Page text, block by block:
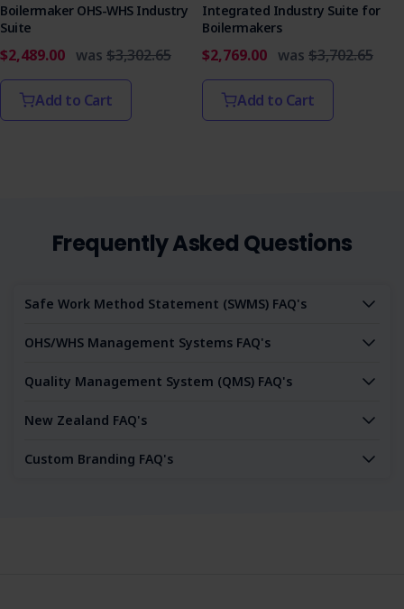
Boilermaker OHS-WHS Industry
Suite
$2,489.00 was $3,302.65
Add to Cart
Integrated Industry Suite for
Boilermakers
$2,769.00 was $3,702.65
Add to Cart
Frequently Asked Questions
Safe Work Method Statement (SWMS) FAQ's
OHS/WHS Management Systems FAQ's
Quality Management System (QMS) FAQ's
New Zealand FAQ's
Custom Branding FAQ's